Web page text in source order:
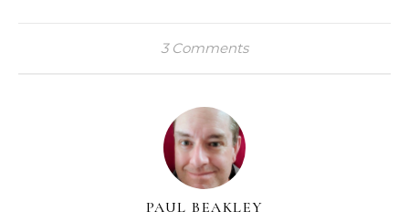
3 Comments
PAUL BEAKLEY